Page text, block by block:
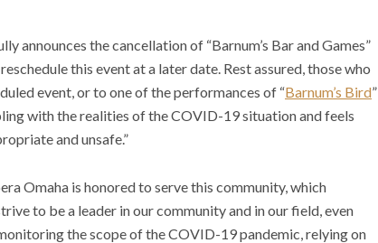
announces the cancellation of “Barnum’s Bar and Games”
this event at a later date. Rest assured, those who
event, or to one of the performances of “Barnum’s Bird”
with the realities of the COVID-19 situation and feels
and unsafe.”
Omaha is honored to serve this community, which
to be a leader in our community and in our field, even
the scope of the COVID-19 pandemic, relying on